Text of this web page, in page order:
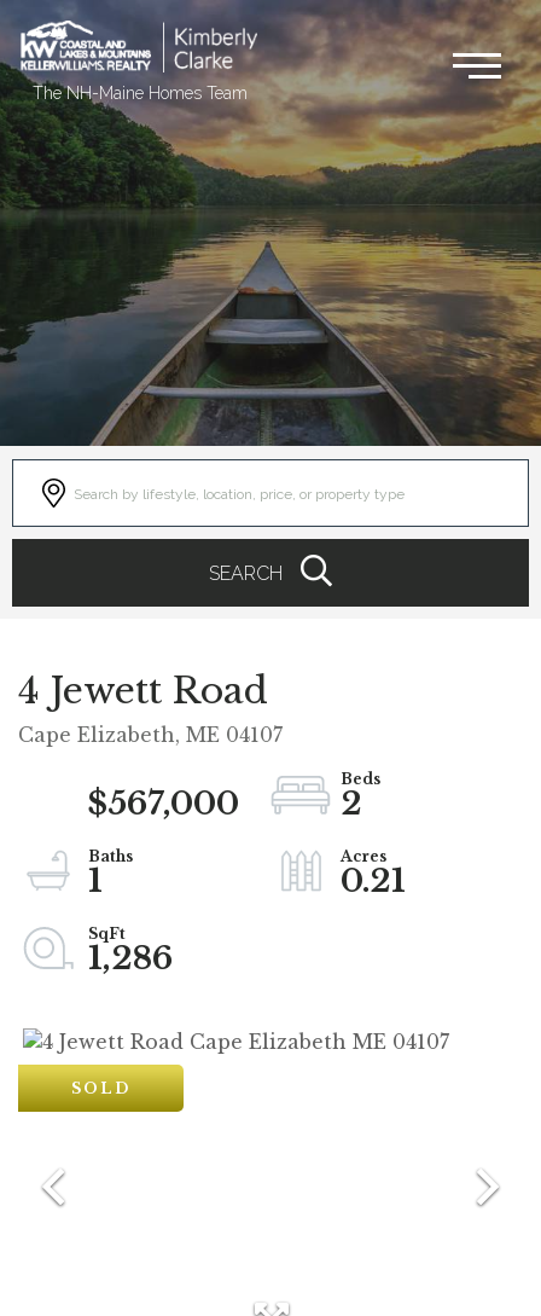
The NH-Maine Homes Team
SEARCH
4 Jewett Road
Cape Elizabeth, ME 04107
$567,000
2
1
0.21
1,286
SOLD